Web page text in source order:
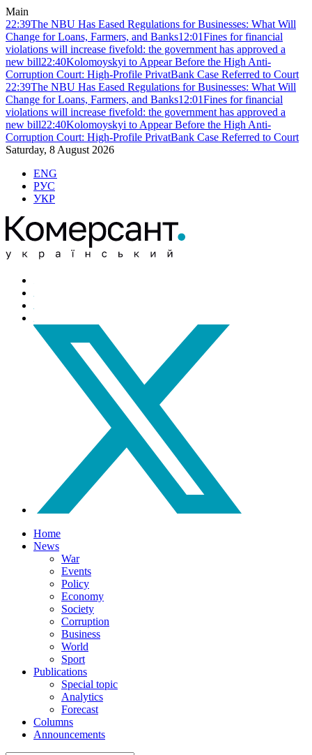
Main
22:39The NBU Has Eased Regulations for Businesses: What Will
Change for Loans, Farmers, and Banks12:01Fines for financial
violations will increase fivefold: the government has approved a
new bill22:40Kolomoyskyi to Appear Before the High Anti-
Corruption Court: High-Profile PrivatBank Case Referred to Court
22:39The NBU Has Eased Regulations for Businesses: What Will
Change for Loans, Farmers, and Banks12:01Fines for financial
violations will increase fivefold: the government has approved a
new bill22:40Kolomoyskyi to Appear Before the High Anti-
Corruption Court: High-Profile PrivatBank Case Referred to Court
Saturday, 8 August 2026
ENG
РУС
УКР
Home
News
War
Events
Policy
Economy
Society
Corruption
Business
World
Sport
Publications
Special topic
Analytics
Forecast
Columns
Announcements